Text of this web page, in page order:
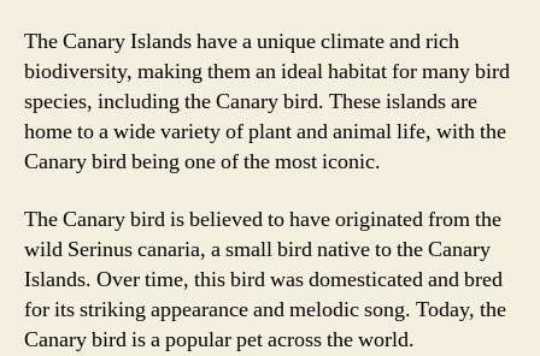
The Canary Islands have a unique climate and rich
biodiversity, making them an ideal habitat for many bird
species, including the Canary bird. These islands are
home to a wide variety of plant and animal life, with the
Canary bird being one of the most iconic.
The Canary bird is believed to have originated from the
wild Serinus canaria, a small bird native to the Canary
Islands. Over time, this bird was domesticated and bred
for its striking appearance and melodic song. Today, the
Canary bird is a popular pet across the world.